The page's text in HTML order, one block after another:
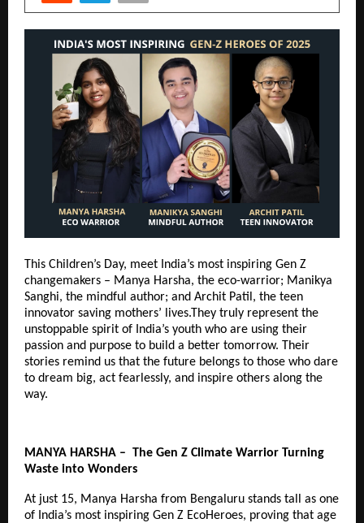
This Children’s Day, meet India’s most inspiring Gen Z
changemakers – Manya Harsha, the eco-warrior; Manikya
Sanghi, the mindful author; and Archit Patil, the teen
innovator saving mothers’ lives.They truly represent the
unstoppable spirit of India’s youth who are using their
passion and purpose to build a better tomorrow. Their
stories remind us that the future belongs to those who dare
to dream big, act fearlessly, and inspire others along the
way.
MANYA HARSHA – The Gen Z Climate Warrior Turning
Waste into Wonders
At just 15, Manya Harsha from Bengaluru stands tall as one
of India’s most inspiring Gen Z EcoHeroes, proving that age